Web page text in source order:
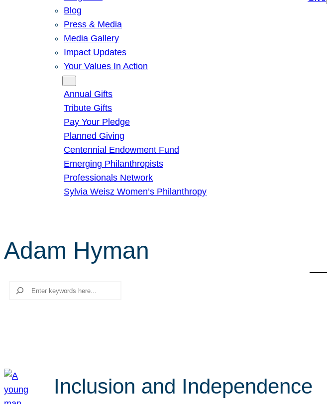
Blog
Press & Media
Media Gallery
Impact Updates
Your Values In Action
Annual Gifts
Tribute Gifts
Pay Your Pledge
Planned Giving
Centennial Endowment Fund
Emerging Philanthropists
Professionals Network
Sylvia Weisz Women’s Philanthropy
Adam Hyman
Search
Inclusion and Independence